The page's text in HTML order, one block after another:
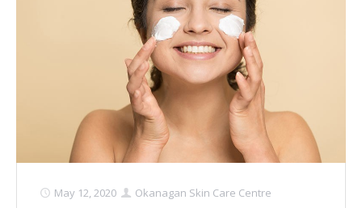
May 12, 2020 Okanagan Skin Care Centre